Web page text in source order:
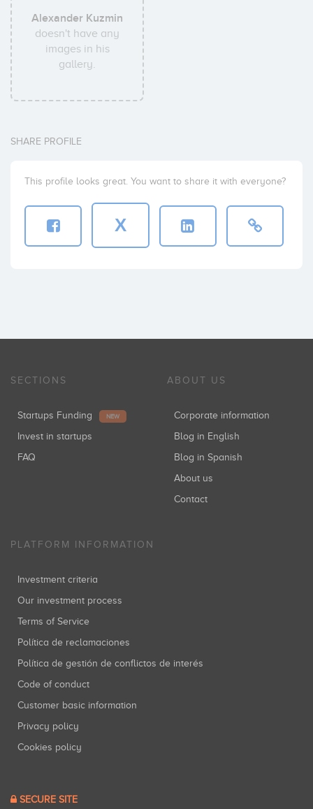
Alexander Kuzmin
doesn't have any
images in his
gallery.
SHARE PROFILE
This profile looks great. You want to share it with everyone?
X
SECTIONS
Startups Funding NEW
Invest in startups
FAQ
ABOUT US
Corporate information
Blog in English
Blog in Spanish
About us
Contact
PLATFORM INFORMATION
Investment criteria
Our investment process
Terms of Service
Política de reclamaciones
Política de gestión de conflictos de interés
Code of conduct
Customer basic information
Privacy policy
Cookies policy
SECURE SITE